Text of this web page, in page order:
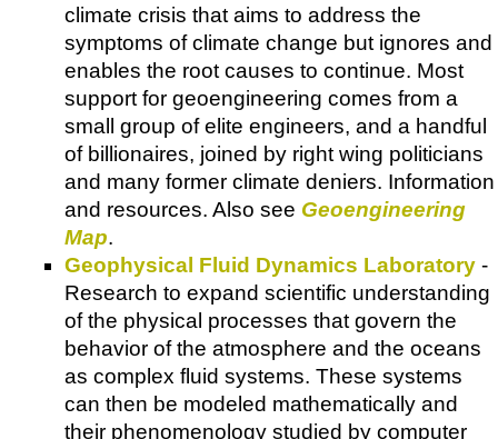
climate crisis that aims to address the
symptoms of climate change but ignores and
enables the root causes to continue. Most
support for geoengineering comes from a
small group of elite engineers, and a handful
of billionaires, joined by right wing politicians
and many former climate deniers. Information
and resources. Also see Geoengineering
Map.
Geophysical Fluid Dynamics Laboratory -
Research to expand scientific understanding
of the physical processes that govern the
behavior of the atmosphere and the oceans
as complex fluid systems. These systems
can then be modeled mathematically and
their phenomenology studied by computer